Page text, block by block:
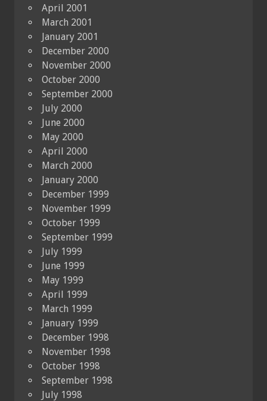
April 2001
March 2001
January 2001
December 2000
November 2000
October 2000
September 2000
July 2000
June 2000
May 2000
April 2000
March 2000
January 2000
December 1999
November 1999
October 1999
September 1999
July 1999
June 1999
May 1999
April 1999
March 1999
January 1999
December 1998
November 1998
October 1998
September 1998
July 1998